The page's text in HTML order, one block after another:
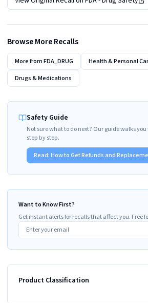
Browse More Recalls
More fromFDA_DRUG
Health & Personal
Drugs & Medications
Safety Guide
Not sure what to do next? Our guide walks
step by step.
Read:How to Get Refunds and
Want to Know First?
Get instant alerts for recalls that affect you. Free
Product Classification